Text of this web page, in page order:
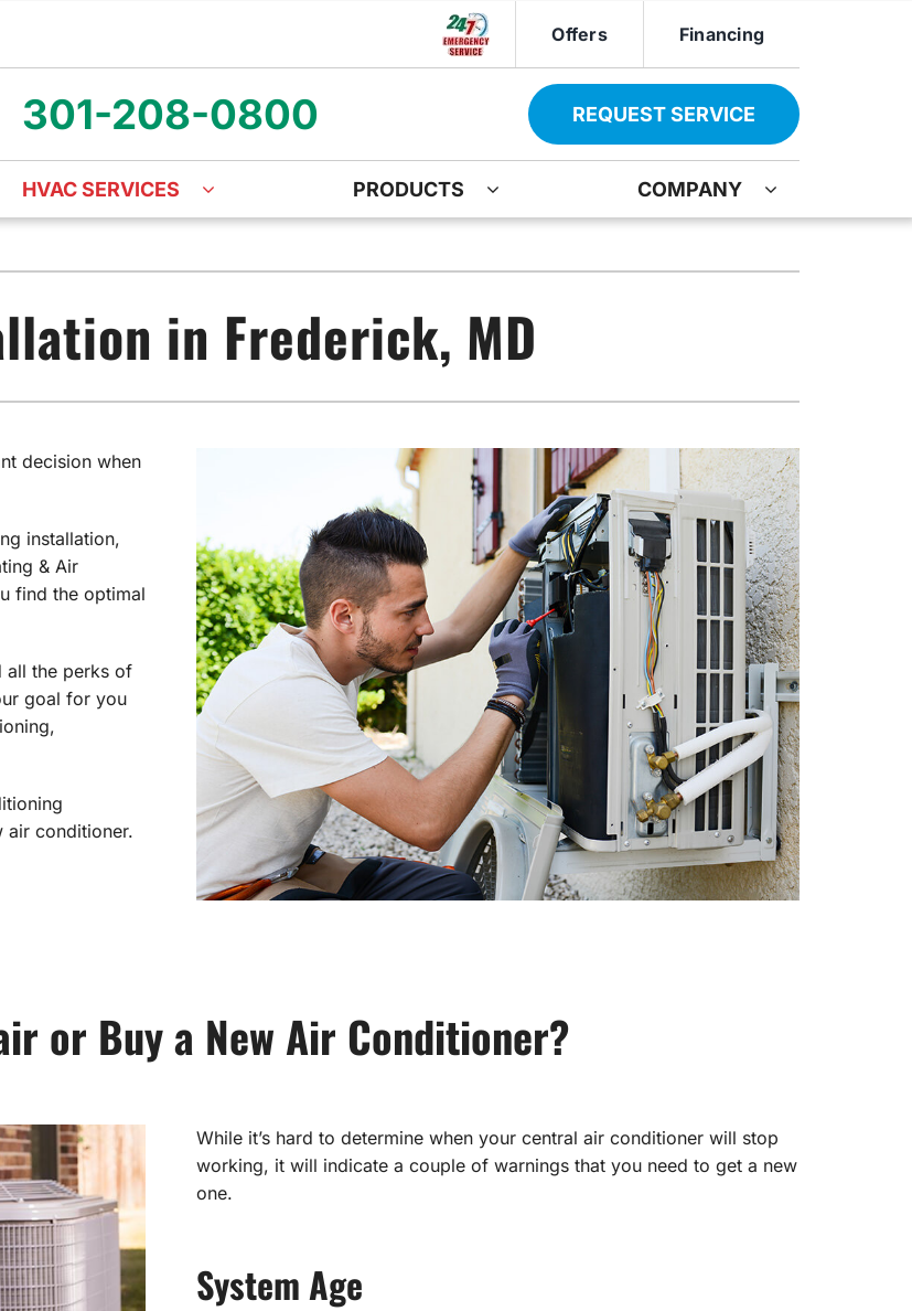
Offers Financing
301-208-0800 REQUEST SERVICE
HVAC SERVICES
Installation Heat Pump Mini-Split Installation Mini-Split Installation
Water Heater Installation
Zoning Systems
PRODUCTS
Water Heater Installation
COMPANY
in Frederick, MD
decision when
installation,
& Air
find the optimal
all the perks of
goal for you
air conditioner.
or Buy a New Air Conditioner?
While it’s hard to determine when your central air conditioner will stop
working, it will indicate a couple of warnings that you need to get a new
one.
System Age